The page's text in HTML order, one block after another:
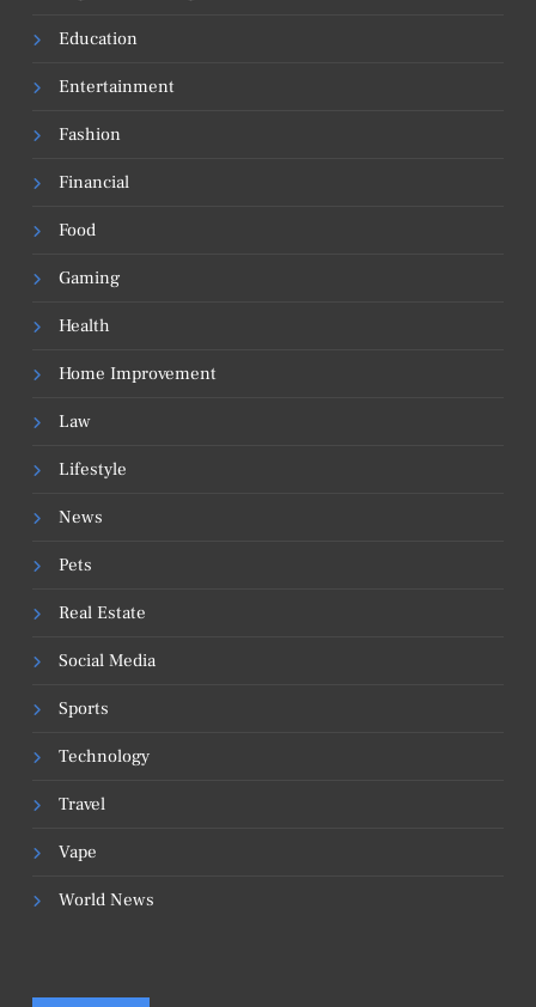
Education
Entertainment
Fashion
Financial
Food
Gaming
Health
Home Improvement
Law
Lifestyle
News
Pets
Real Estate
Social Media
Sports
Technology
Travel
Vape
World News